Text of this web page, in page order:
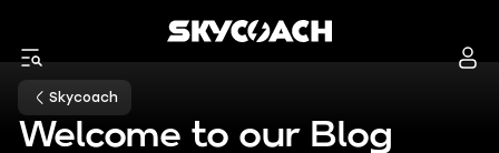
Skycoach
Welcome to our Blog